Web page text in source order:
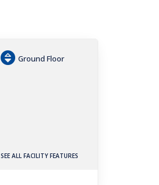
Ground Floor
SEE ALL FACILITY FEATURES